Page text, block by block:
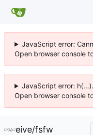
JavaScript error:
Open browser console
JavaScript error:
Open browser console
eive/fsfw